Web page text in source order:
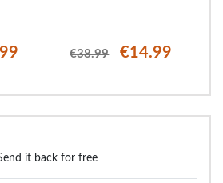
€38.99 €14.99
it back for free